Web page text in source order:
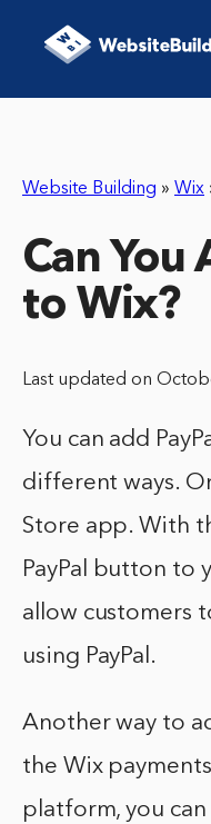
Website Building » Wix
Can You
to Wix?
Last updated on
You can add
different ways.
Store app. With
PayPal button to
allow customers
using PayPal.
Another way to
the Wix
platform, you